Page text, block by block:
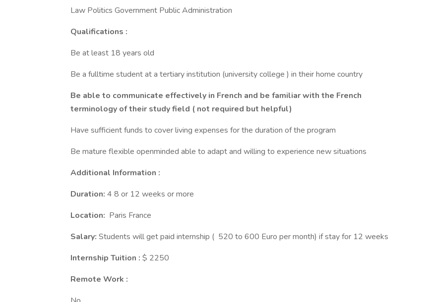
Law Politics Government Public Administration
Qualifications :
Be at least 18 years old
Be a fulltime student at a tertiary institution (university college ) in their home country
Be able to communicate effectively in French and be familiar with the French
terminology of their study field ( not required but helpful)
Have sufficient funds to cover living expenses for the duration of the program
Be mature flexible openminded able to adapt and willing to experience new situations
Additional Information :
Duration: 4 8 or 12 weeks or more
Location: Paris France
Salary: Students will get paid internship ( 520 to 600 Euro per month) if stay for 12 weeks
Internship Tuition : $ 2250
Remote Work :